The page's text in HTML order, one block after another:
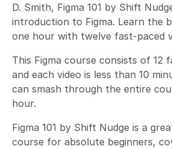
D. Smith, Figma 101 by Shift
introduction to Figma. Learn the
one hour with twelve fast-paced
This Figma course consists of 12
and each video is less than 10
can smash through the entire
hour.
Figma 101 by Shift Nudge is a
course for absolute beginners,